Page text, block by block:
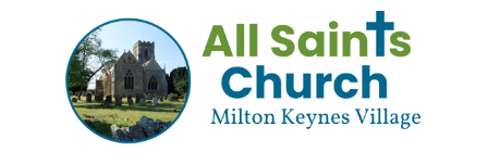
content